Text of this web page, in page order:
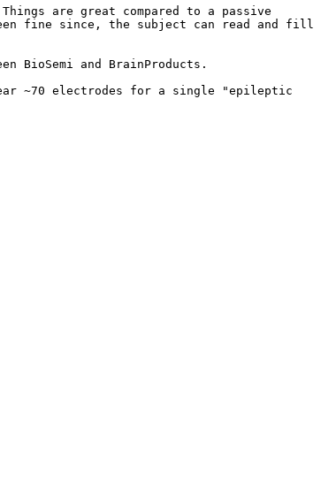
are great compared to a passive
fine since, the subject can read and fill
BioSemi and BrainProducts.
~70 electrodes for a single "epileptic